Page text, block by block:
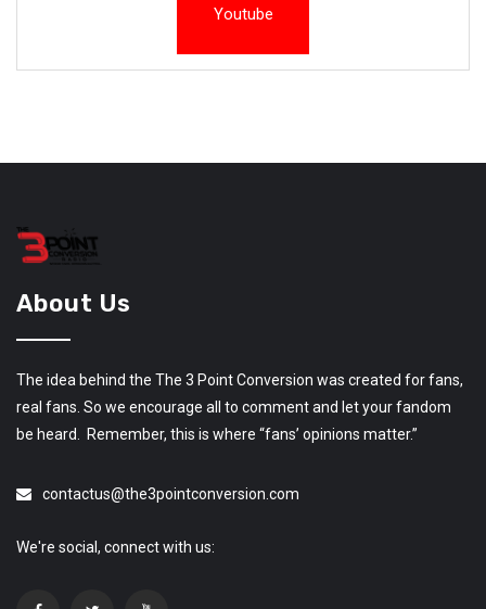
Youtube
About Us
The idea behind the The 3 Point Conversion was created for fans,
real fans. So we encourage all to comment and let your fandom
be heard. Remember, this is where “fans’ opinions matter.”
contactus@the3pointconversion.com
We're social, connect with us: